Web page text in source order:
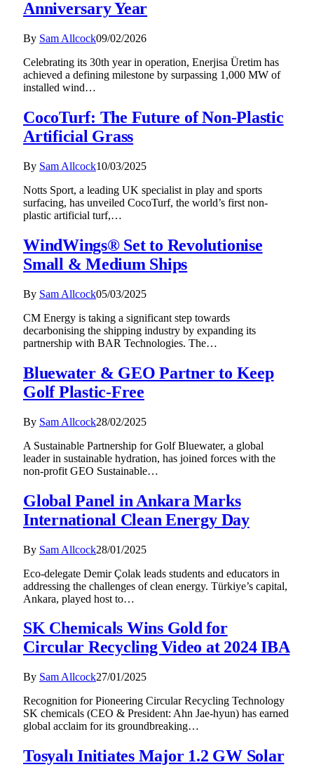
Anniversary Year
By Sam Allcock09/02/2026
Celebrating its 30th year in operation, Enerjisa Üretim has
achieved a defining milestone by surpassing 1,000 MW of
installed wind…
CocoTurf: The Future of Non-Plastic
Artificial Grass
By Sam Allcock10/03/2025
Notts Sport, a leading UK specialist in play and sports
surfacing, has unveiled CocoTurf, the world’s first non-
plastic artificial turf,…
WindWings® Set to Revolutionise
Small & Medium Ships
By Sam Allcock05/03/2025
CM Energy is taking a significant step towards
decarbonising the shipping industry by expanding its
partnership with BAR Technologies. The…
Bluewater & GEO Partner to Keep
Golf Plastic-Free
By Sam Allcock28/02/2025
A Sustainable Partnership for Golf Bluewater, a global
leader in sustainable hydration, has joined forces with the
non-profit GEO Sustainable…
Global Panel in Ankara Marks
International Clean Energy Day
By Sam Allcock28/01/2025
Eco-delegate Demir Çolak leads students and educators in
addressing the challenges of clean energy. Türkiye’s capital,
Ankara, played host to…
SK Chemicals Wins Gold for
Circular Recycling Video at 2024 IBA
By Sam Allcock27/01/2025
Recognition for Pioneering Circular Recycling Technology
SK chemicals (CEO & President: Ahn Jae-hyun) has earned
global acclaim for its groundbreaking…
Tosyalı Initiates Major 1.2 GW Solar